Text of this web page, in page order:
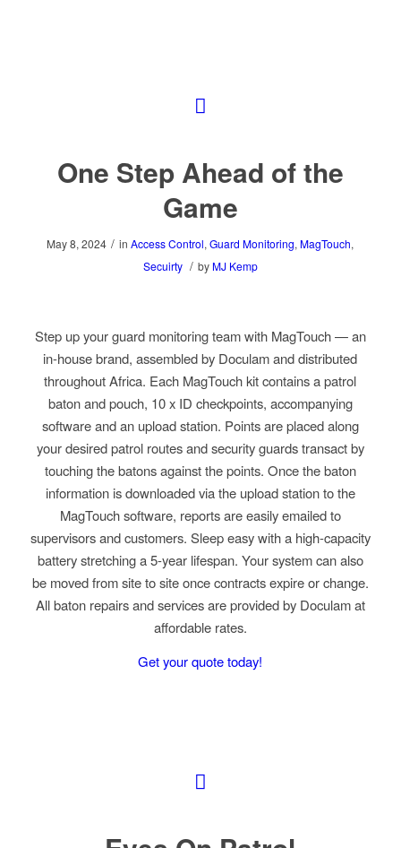
One Step Ahead of the
Game
May 8, 2024 / inAccess Control,Guard Monitoring, MagTouch,
Secuirty / by MJ Kemp
Step up your guard monitoring team with MagTouch — an
in-house brand, assembled by Doculam and distributed
throughout Africa. Each MagTouch kit contains a patrol
baton and pouch, 10 x ID checkpoints, accompanying
software and an upload station. Points are placed along
your desired patrol routes and security guards transact by
touching the batons against the points. Once the baton
information is downloaded via the upload station to the
MagTouch software, reports are easily emailed to
supervisors and customers. Sleep easy with a high-capacity
battery stretching a 5-year lifespan. Your system can also
be moved from site to site once contracts expire or change.
All baton repairs and services are provided by Doculam at
affordable rates.
Get your quote today!